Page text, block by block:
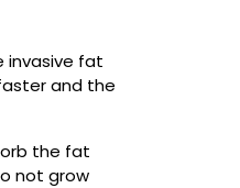
invasive fat
and the
the fat
not grow